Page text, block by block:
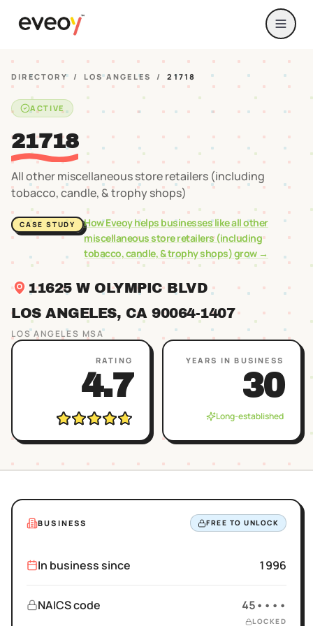
DIRECTORY / LOS ANGELES / 21718
ACTIVE
21718
All other miscellaneous store retailers (including
tobacco, candle, & trophy shops)
CASE STUDY How Eveoy helps businesses likeall other
miscellaneous store retailers (including
tobacco, candle, & trophy shops)grow →
11625 W OLYMPIC BLVD
LOS ANGELES, CA 90064-1407
LOS ANGELES MSA
RATING
4.7
YEARS IN BUSINESS
30
Long-established
BUSINESS FREE TO UNLOCK
In business since 1996
NAICS code 45••••
LOCKED